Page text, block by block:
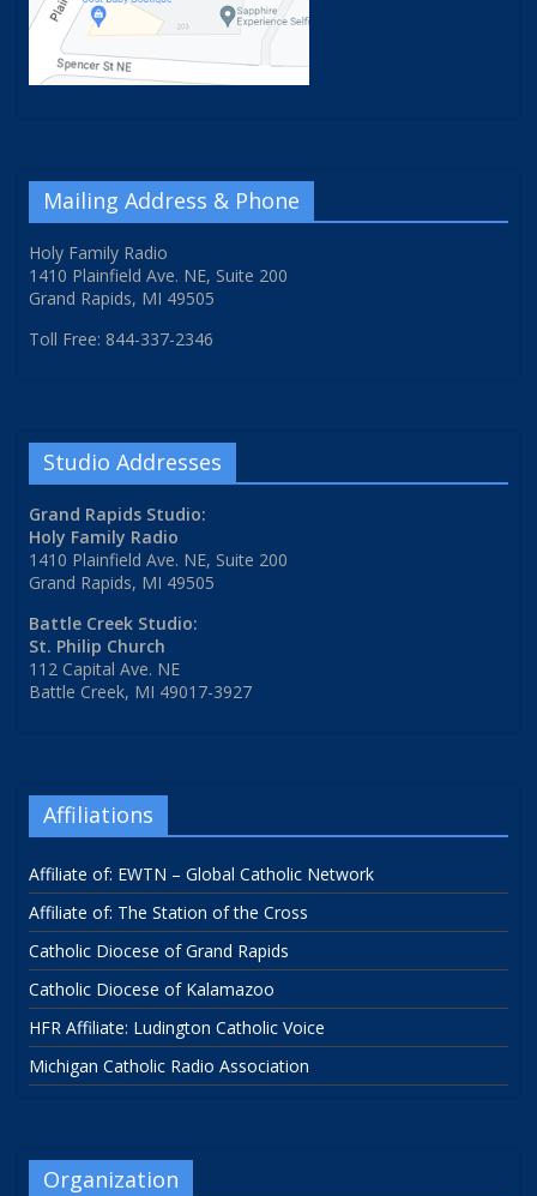
Mailing Address & Phone
Holy Family Radio
1410 Plainfield Ave. NE, Suite 200
Grand Rapids, MI 49505
Toll Free: 844-337-2346
Studio Addresses
Grand Rapids Studio:
Holy Family Radio
1410 Plainfield Ave. NE, Suite 200
Grand Rapids, MI 49505
Battle Creek Studio:
St. Philip Church
112 Capital Ave. NE
Battle Creek, MI 49017-3927
Affiliations
Affiliate of: EWTN – Global Catholic Network
Affiliate of: The Station of the Cross
Catholic Diocese of Grand Rapids
Catholic Diocese of Kalamazoo
HFR Affiliate: Ludington Catholic Voice
Michigan Catholic Radio Association
Organization